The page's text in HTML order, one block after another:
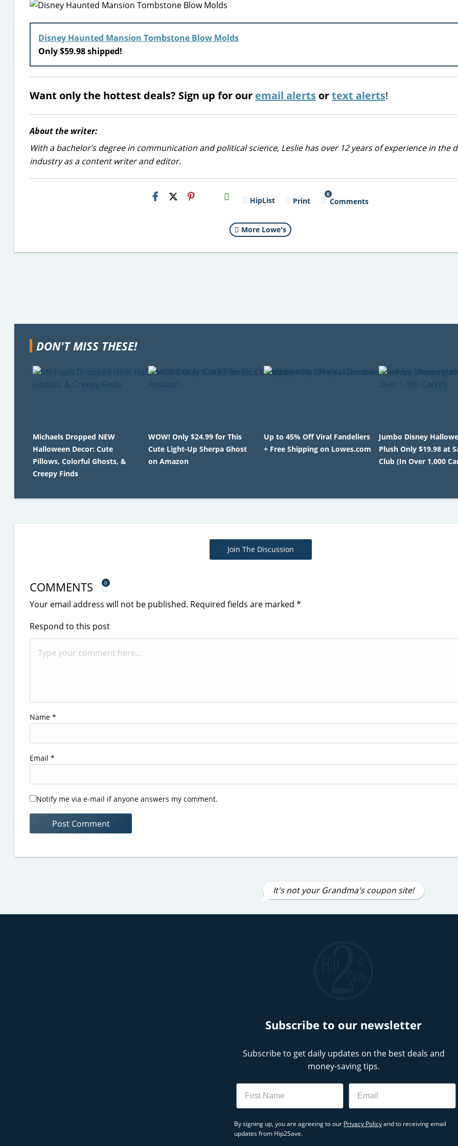
Disney Haunted Mansion Tombstone Blow Molds
Only $59.98 shipped!
Want only the hottest deals? Sign up for our email alerts ortext alerts!
About the writer:
With a bachelor’s degree in communication and political science, Leslie has over 12 years of experience in the
industry as a content writer and editor.
H2S
Email HipList Print
0
Comments
More Lowe's
DON'T MISS THESE!
Michaels Dropped NEW
Halloween Decor: Cute
Pillows, Colorful Ghosts, &
Creepy Finds
WOW! Only $24.99 for This
Cute Light-Up Sherpa Ghost
on Amazon
Up to 45% Off Viral Fandeliers
+ Free Shipping on Lowes.com
Jumbo Disney
Plush Only $19.98 at
Club (In Over 1,000
Join The Discussion
COMMENTS 0
Your email address will not be published. Required fields are marked *
Respond to this post
Name *
Email *
Notify me via e-mail if anyone answers my comment.
It's not your Grandma's coupon site!
Subscribe to our newsletter
Subscribe to get daily updates on the best deals and
money-saving tips.
Name Email
By signing up, you are agreeing to our Privacy Policyand to receiving email
updates from Hip2Save.